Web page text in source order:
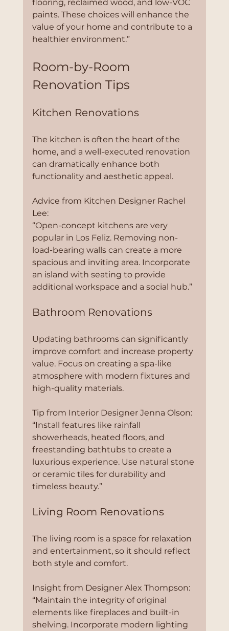
flooring, reclaimed wood, and low-VOC
paints. These choices will enhance the
value of your home and contribute to a
healthier environment.”
Room-by-Room
Renovation Tips
Kitchen Renovations
The kitchen is often the heart of the
home, and a well-executed renovation
can dramatically enhance both
functionality and aesthetic appeal.
Advice from Kitchen Designer Rachel
Lee:
“Open-concept kitchens are very
popular in Los Feliz. Removing non-
load-bearing walls can create a more
spacious and inviting area. Incorporate
an island with seating to provide
additional workspace and a social hub.”
Bathroom Renovations
Updating bathrooms can significantly
improve comfort and increase property
value. Focus on creating a spa-like
atmosphere with modern fixtures and
high-quality materials.
Tip from Interior Designer Jenna Olson:
“Install features like rainfall
showerheads, heated floors, and
freestanding bathtubs to create a
luxurious experience. Use natural stone
or ceramic tiles for durability and
timeless beauty.”
Living Room Renovations
The living room is a space for relaxation
and entertainment, so it should reflect
both style and comfort.
Insight from Designer Alex Thompson:
“Maintain the integrity of original
elements like fireplaces and built-in
shelving. Incorporate modern lighting